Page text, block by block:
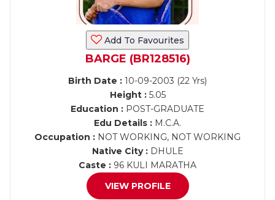
Add To Favourites
BARGE (BR128516)
Birth Date : 10-09-2003 (22 Yrs)
Height :5.05
Education : POST-GRADUATE
Edu Details : M.C.A.
Occupation : NOT WORKING, NOT WORKING
Native City :DHULE
Caste : 96 KULI MARATHA
VIEW PROFILE